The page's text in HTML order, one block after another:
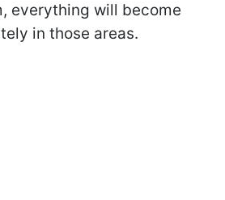
everything will become
in those areas.